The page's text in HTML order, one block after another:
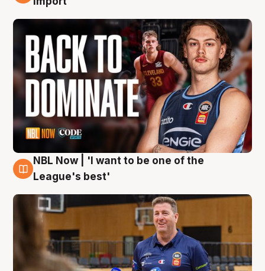
8 Aug
NBL Now | 'I want to be one of the
League's best'